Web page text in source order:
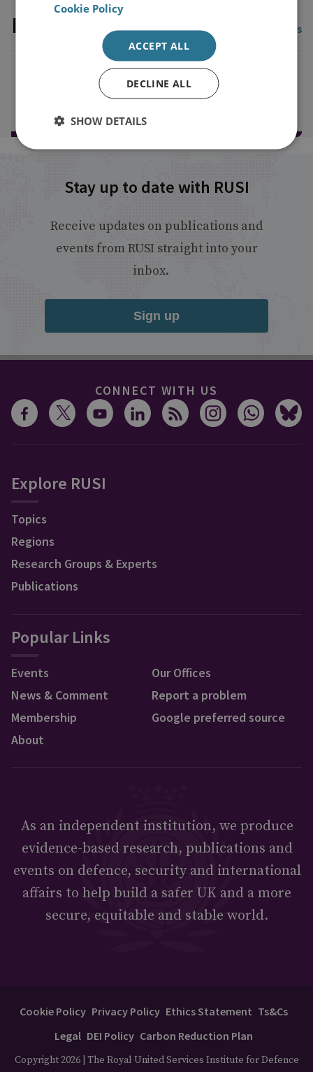
Latest publications View all publications
Load more publications
Stay up to date with RUSI
Receive updates on publications and
events from RUSI straight into your
inbox.
Sign up
CONNECT WITH US
Explore RUSI
Topics
Regions
Research Groups & Experts
Publications
Popular Links
Events
News & Comment
Membership
About
Our Offices
Report a problem
Google preferred source
As an independent institution, we produce
evidence-based research, publications and
events on defence, security and international
affairs to help build a safer UK and a more
secure, equitable and stable world.
Cookie Policy Privacy Policy Ethics Statement Ts&Cs
Legal DEI Policy Carbon Reduction Plan
Copyright 2026 | The Royal United Services Institute for Defence
Cookie Policy
ACCEPT ALL
DECLINE ALL
SHOW DETAILS